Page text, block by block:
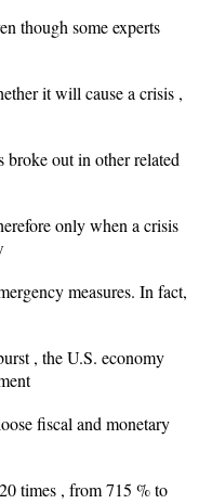
though some experts
it will cause a crisis ,
broke out in other related
only when a crisis
measures. In fact,
, the U.S. economy
fiscal and monetary
times , from 715 % to